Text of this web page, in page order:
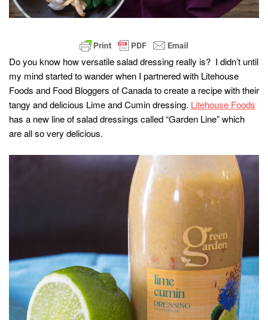
Do you know how versatile salad dressing really is? I didn’t until
my mind started to wander when I partnered with Litehouse
Foods and Food Bloggers of Canada to create a recipe with their
tangy and delicious Lime and Cumin dressing. Litehouse Foods
has a new line of salad dressings called “Garden Line” which
are all so very delicious.